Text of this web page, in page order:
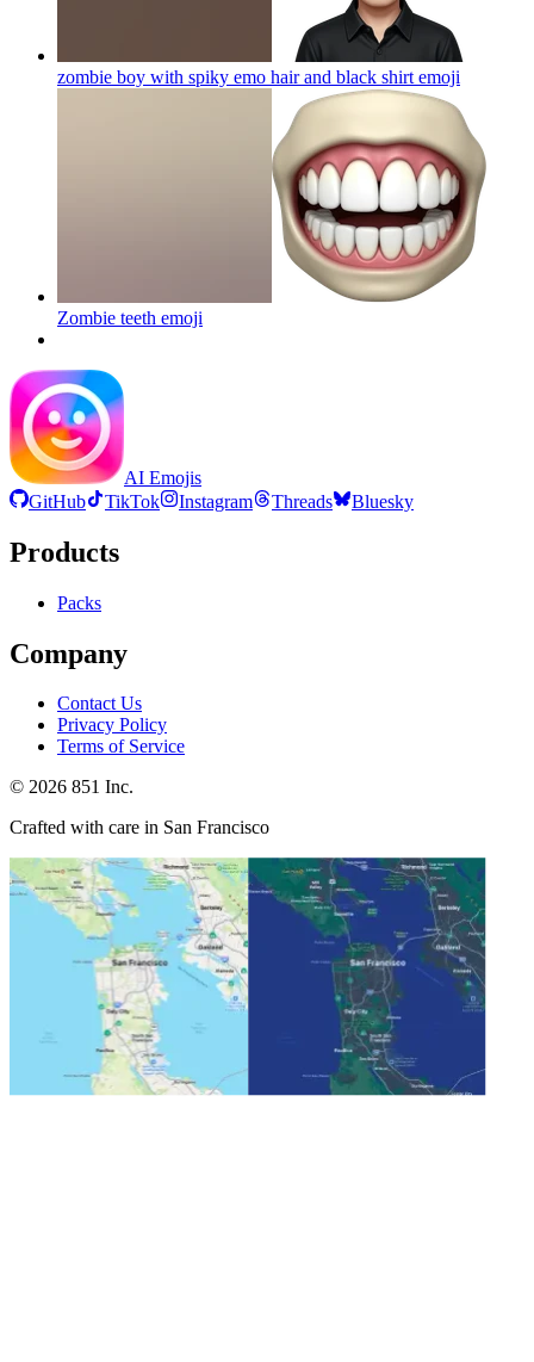
zombie boy with spiky emo hair and black shirt emoji
Zombie teeth emoji
AI Emojis
GitHub
TikTok Instagram Threads Bluesky
Products
Packs
Company
Contact Us
Privacy Policy
Terms of Service
© 2026 851 Inc.
Crafted with care in San Francisco